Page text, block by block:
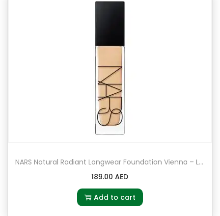
NARS Natural Radiant Longwear Foundation Vienna – Light 4.5 – light to medium with peach undertones
189.00AED
Add to cart